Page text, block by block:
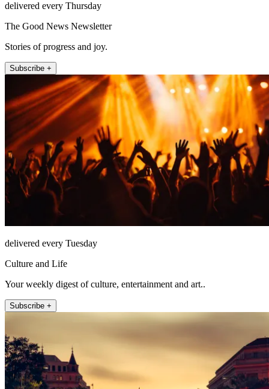
delivered every Thursday
The Good News Newsletter
Stories of progress and joy.
Subscribe +
delivered every Tuesday
Culture and Life
Your weekly digest of culture, entertainment and art..
Subscribe +